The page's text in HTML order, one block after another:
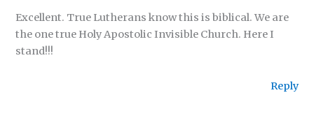
Excellent. True Lutherans know this is biblical. We are
the one true Holy Apostolic Invisible Church. Here I
stand!!!
Reply